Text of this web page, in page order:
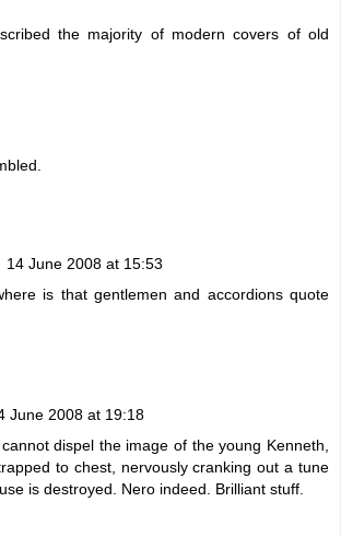
the majority of modern covers of old
14 June 2008 at 15:53
is that gentlemen and accordions quote
June 2008 at 19:18
dispel the image of the young Kenneth,
to chest, nervously cranking out a tune
is destroyed. Nero indeed. Brilliant stuff.